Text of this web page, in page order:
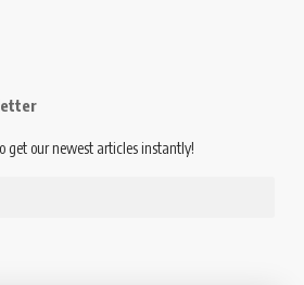
get our newest articles instantly!